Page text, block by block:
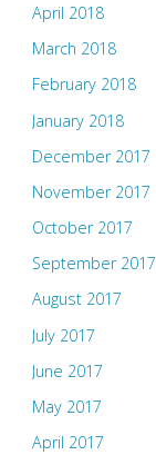
April 2018
March 2018
February 2018
January 2018
December 2017
November 2017
October 2017
September 2017
August 2017
July 2017
June 2017
May 2017
April 2017